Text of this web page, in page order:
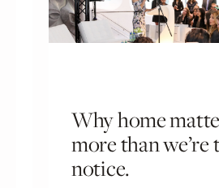
Why home
more than we’re
notice.